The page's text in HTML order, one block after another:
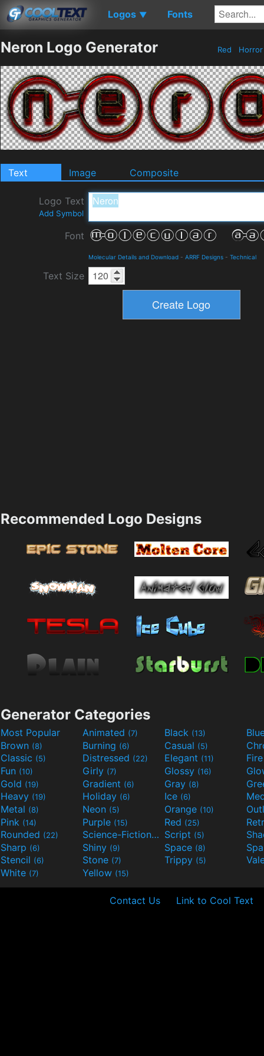
Logos ▼ Fonts
Neron Logo Generator Red
Text Image Composite
Logo Text
Add Symbol
Font
Molecular Details and Download - ARRF Designs - Technical
Text Size
Recommended Logo Designs
Generator Categories
Most Popular Animated (7) Black (13)
Brown (8) Burning (6) Casual (5)
Classic (5) Distressed (22) Elegant (11)
Fun (10) Girly (7) Glossy (16)
Gold (19) Gradient (6) Gray (8)
Heavy (19) Holiday (6) Ice (6)
Metal (8) Neon (5) Orange (10)
Pink (14) Purple (15) Red (25)
Rounded (22) Science-Fiction(9) Script (5)
Sharp (6) Shiny (9) Space (8)
Stencil (6) Stone (7) Trippy (5)
White (7) Yellow (15)
Contact Us Link to Cool Text